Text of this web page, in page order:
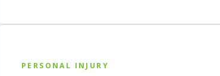
PERSONAL INJURY